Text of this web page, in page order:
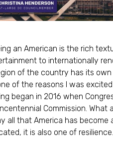
an American is the rich
to internationally
of the country has its
of the reasons I was excited
began in 2016 when
Commission. What
all that America has become
it is also one of resilience.